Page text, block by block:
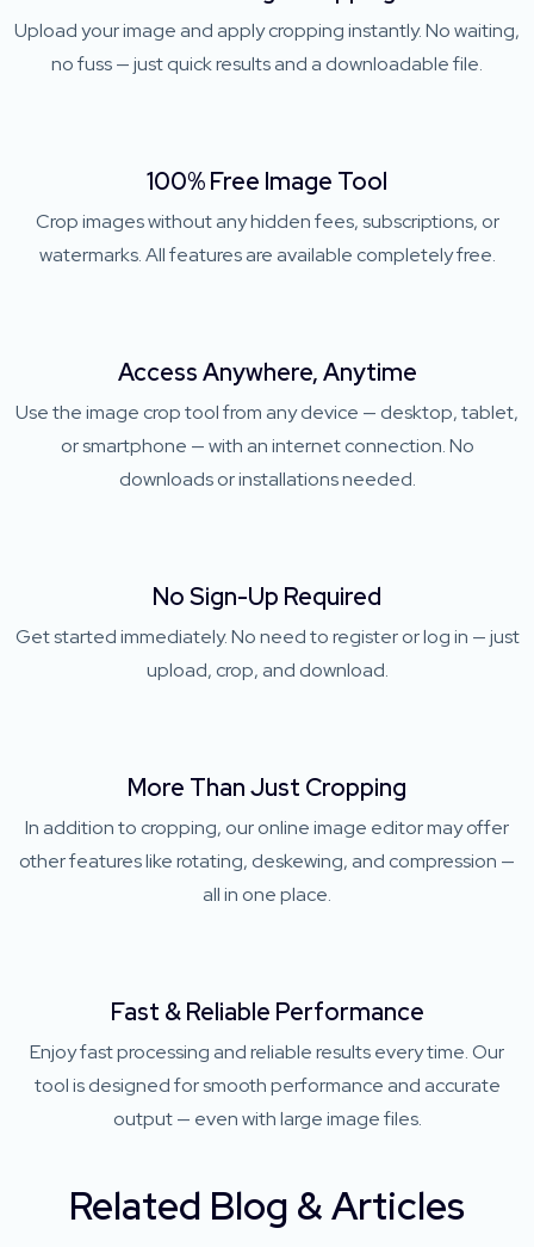
Upload your image and apply cropping instantly. No waiting,
no fuss — just quick results and a downloadable file.
100% Free Image Tool
Crop images without any hidden fees, subscriptions, or
watermarks. All features are available completely free.
Access Anywhere, Anytime
Use the image crop tool from any device — desktop, tablet,
or smartphone — with an internet connection. No
downloads or installations needed.
No Sign-Up Required
Get started immediately. No need to register or log in — just
upload, crop, and download.
More Than Just Cropping
In addition to cropping, our online image editor may offer
other features like rotating, deskewing, and compression —
all in one place.
Fast & Reliable Performance
Enjoy fast processing and reliable results every time. Our
tool is designed for smooth performance and accurate
output — even with large image files.
Related Blog & Articles